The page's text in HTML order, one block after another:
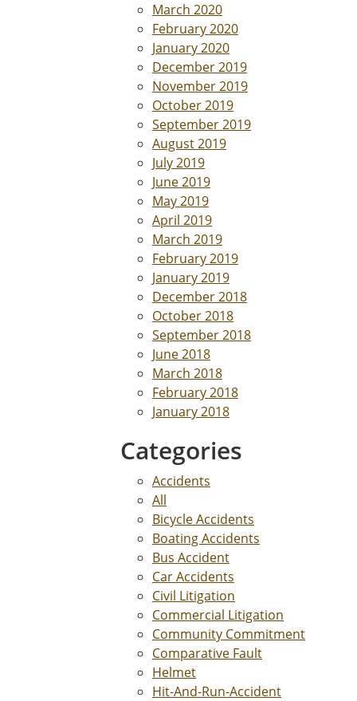
March 2020
February 2020
January 2020
December 2019
November 2019
October 2019
September 2019
August 2019
July 2019
June 2019
May 2019
April 2019
March 2019
February 2019
January 2019
December 2018
October 2018
September 2018
June 2018
March 2018
February 2018
January 2018
Categories
Accidents
All
Bicycle Accidents
Boating Accidents
Bus Accident
Car Accidents
Civil Litigation
Commercial Litigation
Community Commitment
Comparative Fault
Helmet
Hit-And-Run-Accident